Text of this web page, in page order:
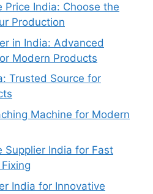
Price India: Choose the
Production
in India: Advanced
Modern Products
Trusted Source for
Machine for Modern
Supplier India for Fast
India for Innovative